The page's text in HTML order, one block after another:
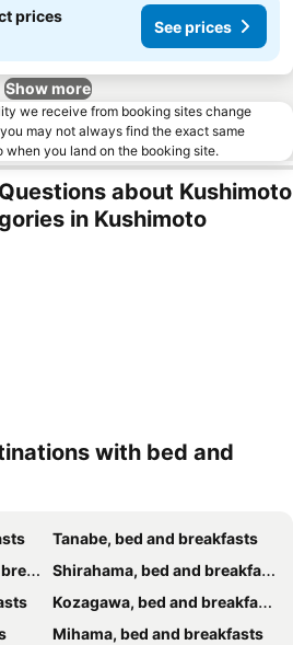
prices
See prices
Show more
we receive from booking sites change
may not always find the exact same
when you land on the booking site.
about Kushimoto
in Kushimoto
with bed and
Tanabe, bed and breakfasts
Shirahama, bed and breakfasts
Kozagawa, bed and breakfasts
Mihama, bed and breakfasts